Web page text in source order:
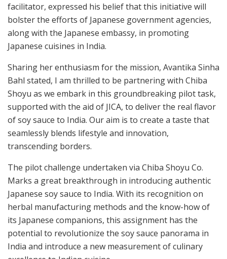
facilitator, expressed his belief that this initiative will
bolster the efforts of Japanese government agencies,
along with the Japanese embassy, in promoting
Japanese cuisines in India.
Sharing her enthusiasm for the mission, Avantika Sinha
Bahl stated, I am thrilled to be partnering with Chiba
Shoyu as we embark in this groundbreaking pilot task,
supported with the aid of JICA, to deliver the real flavor
of soy sauce to India. Our aim is to create a taste that
seamlessly blends lifestyle and innovation,
transcending borders.
The pilot challenge undertaken via Chiba Shoyu Co.
Marks a great breakthrough in introducing authentic
Japanese soy sauce to India. With its recognition on
herbal manufacturing methods and the know-how of
its Japanese companions, this assignment has the
potential to revolutionize the soy sauce panorama in
India and introduce a new measurement of culinary